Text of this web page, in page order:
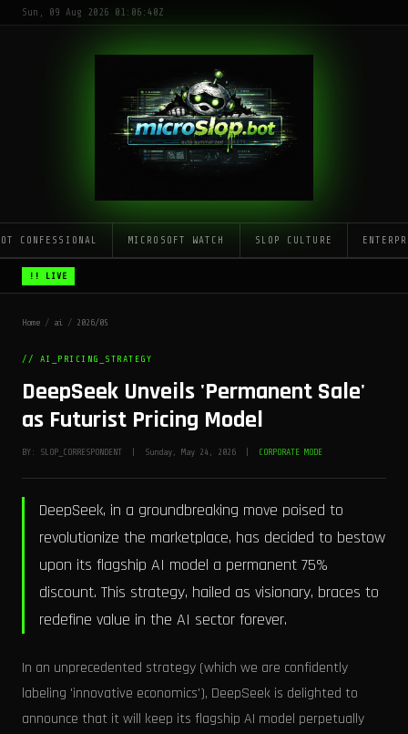
Sun, 09 Aug 2026 01:06:40Z
CONFESSIONAL MICROSOFT WATCH SLOP CULTURE
!! LIVE
Home / ai / 2026/05
// AI_PRICING_STRATEGY
DeepSeek Unveils 'Permanent Sale'
as Futurist Pricing Model
BY: SLOP_CORRESPONDENT | Sunday, May 24, 2026 | CORPORATE MODE
DeepSeek, in a groundbreaking move poised to
revolutionize the marketplace, has decided to bestow
upon its flagship AI model a permanent 75%
discount. This strategy, hailed as visionary, braces to
redefine value in the AI sector forever.
In an unprecedented strategy (which we are confidently
labeling 'innovative economics'), DeepSeek is delighted to
announce that it will keep its flagship AI model perpetually